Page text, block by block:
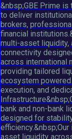
&nbsp;GBE Prime
to deliver
brokers,
financial
multi-asset liquidity,
connectivity
across international
providing tailored
ecosystem
execution, and
bank and non-bank
designed for
asset liquidity